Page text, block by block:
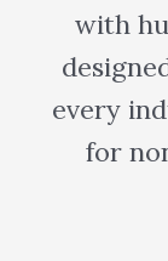
with
every
for